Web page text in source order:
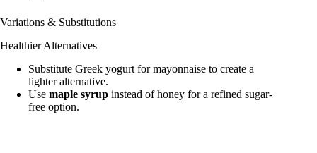
Variations & Substitutions
Healthier Alternatives
Substitute Greek yogurt for mayonnaise to create a
lighter alternative.
Use maple syrup instead of honey for a refined sugar-
free option.